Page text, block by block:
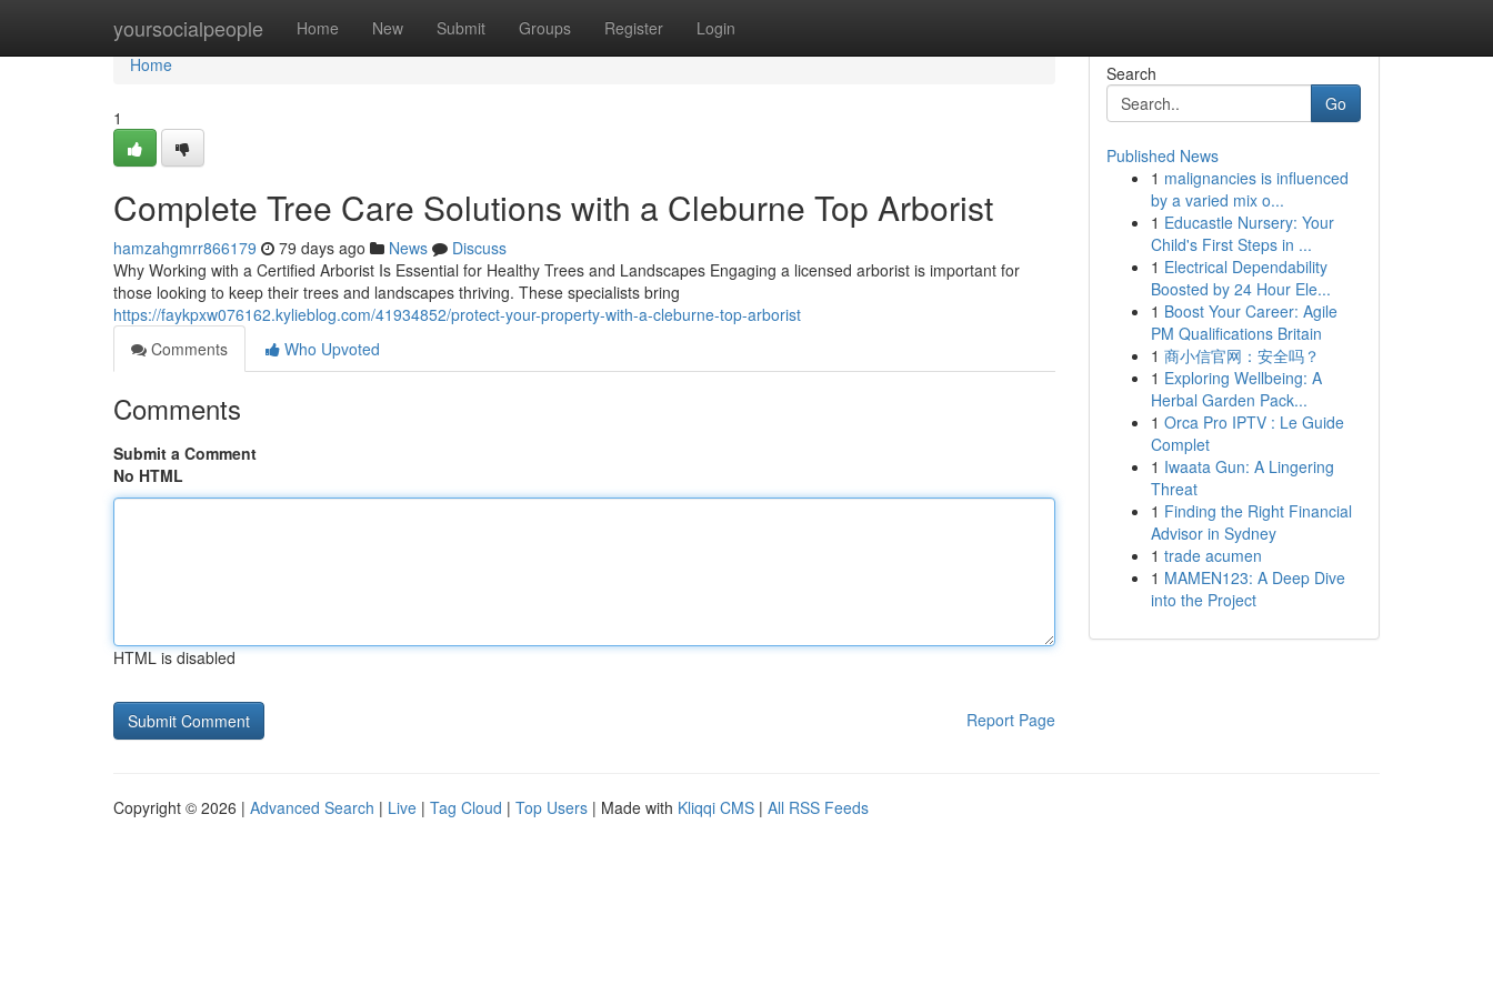
yoursocialpeople Home New Submit Groups Register Login
Home
Home
1
Complete Tree Care Solutions with a Cleburne Top Arborist
hamzahgmrr866179 79 days ago News
Discuss
Why Working with a Certified Arborist Is Essential for Healthy Trees and Landscapes Engaging a licensed arborist is important for
those looking to keep their trees and landscapes thriving. These specialists bring
https://faykpxw076162.kylieblog.com/41934852/protect-your-property-with-a-cleburne-top-arborist
Comments
Who Upvoted
Comments
Submit a Comment
No HTML
HTML is disabled
Report Page
Search
Go
Published News
1 malignancies is influenced
by a varied mix o...
1 Educastle Nursery: Your
Child's First Steps in ...
1 Electrical Dependability
Boosted by 24 Hour Ele...
1 Boost Your Career: Agile
PM Qualifications Britain
1 商小信官网：安全吗？
1 Exploring Wellbeing: A
Herbal Garden Pack...
1 Orca Pro IPTV : Le Guide
Complet
1 Iwaata Gun: A Lingering
Threat
1 Finding the Right Financial
Advisor in Sydney
1 trade acumen
1 MAMEN123: A Deep Dive
into the Project
Copyright © 2026 | Advanced Search | Live | Tag Cloud | Top Users | Made with Kliqqi CMS | All RSS Feeds